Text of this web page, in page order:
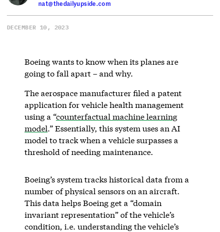
nat@thedailyupside.com
DECEMBER 10, 2023
Boeing wants to know when its planes are
going to fall apart – and why.
The aerospace manufacturer filed a patent
application for vehicle health management
using a “counterfactual machine learning
model.” Essentially, this system uses an AI
model to track when a vehicle surpasses a
threshold of needing maintenance.
Boeing’s system tracks historical data from a
number of physical sensors on an aircraft.
This data helps Boeing get a “domain
invariant representation” of the vehicle’s
condition, i.e. understanding the vehicle’s